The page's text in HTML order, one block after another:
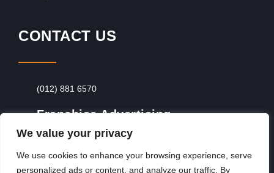
We value your privacy
We use cookies to enhance your browsing experience, serve
personalized ads or content, and analyze our traffic. By
CONTACT US
(012) 881 6570
Franchise Advertising
Browse Franchise Advertising Packages